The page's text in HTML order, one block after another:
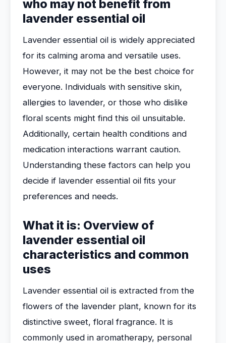
who may not benefit from
lavender essential oil
Lavender essential oil is widely appreciated
for its calming aroma and versatile uses.
However, it may not be the best choice for
everyone. Individuals with sensitive skin,
allergies to lavender, or those who dislike
floral scents might find this oil unsuitable.
Additionally, certain health conditions and
medication interactions warrant caution.
Understanding these factors can help you
decide if lavender essential oil fits your
preferences and needs.
What it is: Overview of
lavender essential oil
characteristics and common
uses
Lavender essential oil is extracted from the
flowers of the lavender plant, known for its
distinctive sweet, floral fragrance. It is
commonly used in aromatherapy, personal